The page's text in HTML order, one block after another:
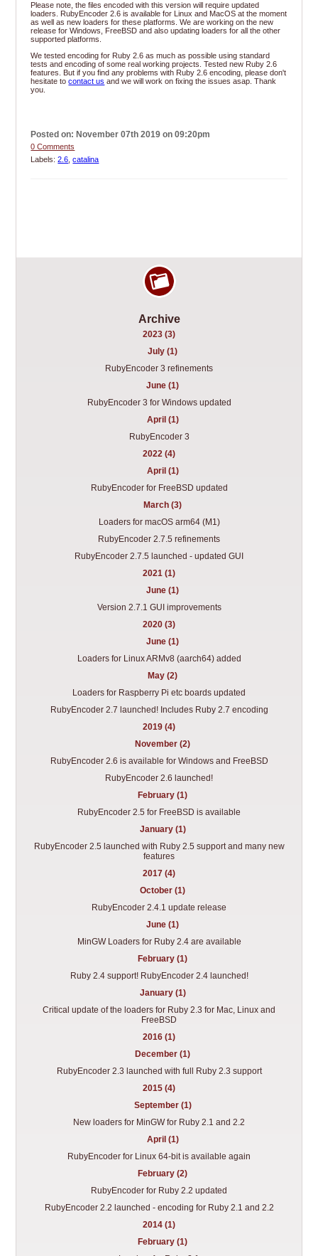
Please note, the files encoded with this version will require updated
loaders. RubyEncoder 2.6 is available for Linux and MacOS at the moment
as well as new loaders for these platforms. We are working on the new
release for Windows, FreeBSD and also updating loaders for all the other
supported platforms.
We tested encoding for Ruby 2.6 as much as possible using standard
tests and encoding of some real working projects. Tested new Ruby 2.6
features. But if you find any problems with Ruby 2.6 encoding, please don't
hesitate tocontact us and we will work on fixing the issues asap. Thank
you.
Posted on: November 07th 2019 on 09:20pm
0 Comments
Labels:2.6 ,catalina
Archive
2023 (3)
July (1)
RubyEncoder 3 refinements
June (1)
RubyEncoder 3 for Windows updated
April (1)
RubyEncoder 3
2022 (4)
April (1)
RubyEncoder for FreeBSD updated
March (3)
Loaders for macOS arm64 (M1)
RubyEncoder 2.7.5 refinements
RubyEncoder 2.7.5 launched - updated GUI
2021 (1)
June (1)
Version 2.7.1 GUI improvements
2020 (3)
June (1)
Loaders for Linux ARMv8 (aarch64) added
May (2)
Loaders for Raspberry Pi etc boards updated
RubyEncoder 2.7 launched! Includes Ruby 2.7 encoding
2019 (4)
November (2)
RubyEncoder 2.6 is available for Windows and FreeBSD
RubyEncoder 2.6 launched!
February (1)
RubyEncoder 2.5 for FreeBSD is available
January (1)
RubyEncoder 2.5 launched with Ruby 2.5 support and many new
features
2017 (4)
October (1)
RubyEncoder 2.4.1 update release
June (1)
MinGW Loaders for Ruby 2.4 are available
February (1)
Ruby 2.4 support! RubyEncoder 2.4 launched!
January (1)
Critical update of the loaders for Ruby 2.3 for Mac, Linux and
FreeBSD
2016 (1)
December (1)
RubyEncoder 2.3 launched with full Ruby 2.3 support
2015 (4)
September (1)
New loaders for MinGW for Ruby 2.1 and 2.2
April (1)
RubyEncoder for Linux 64-bit is available again
February (2)
RubyEncoder for Ruby 2.2 updated
RubyEncoder 2.2 launched - encoding for Ruby 2.1 and 2.2
2014 (1)
February (1)